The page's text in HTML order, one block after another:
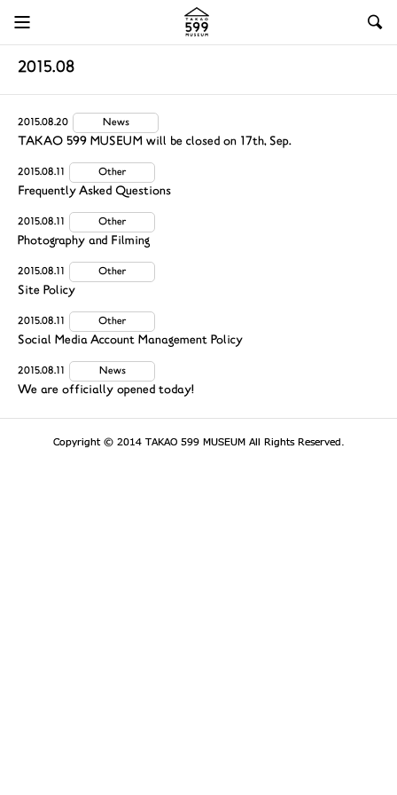
2015.08
2015.08.20 News
TAKAO 599 MUSEUM will be closed on 17th, Sep.
2015.08.11 Other
Frequently Asked Questions
2015.08.11 Other
Photography and Filming
2015.08.11 Other
Site Policy
2015.08.11 Other
Social Media Account Management Policy
2015.08.11 News
We are officially opened today!